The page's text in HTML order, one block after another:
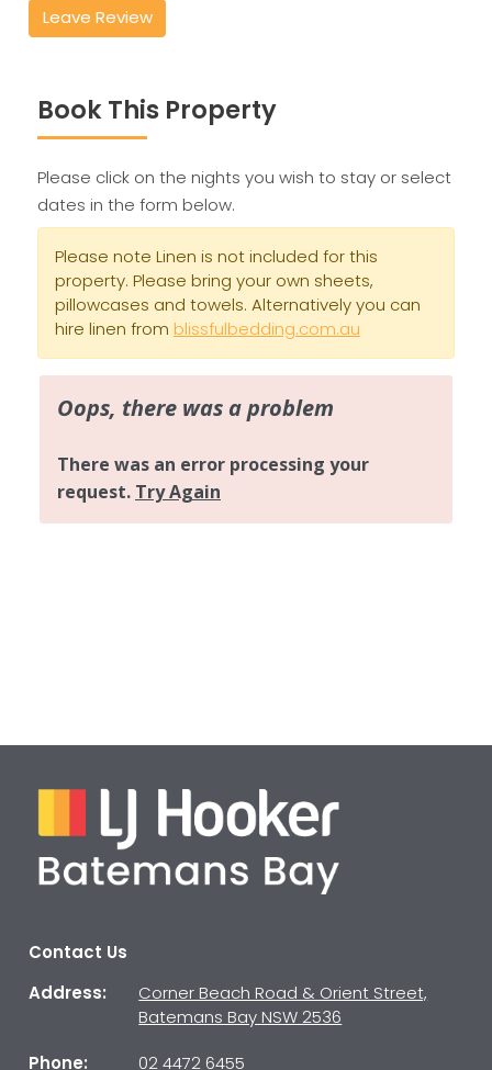
Leave Review
Book This Property
Please click on the nights you wish to stay or select
dates in the form below.
Please note Linen is not included for this
property. Please bring your own sheets,
pillowcases and towels. Alternatively you can
hire linen from blissfulbedding.com.au
Contact Us
Address:
Corner Beach Road & Orient Street,
Batemans Bay NSW 2536
Phone:
02 4472 6455